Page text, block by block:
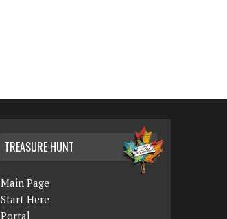
TREASURE HUNT
Main Page
Start Here
Portal